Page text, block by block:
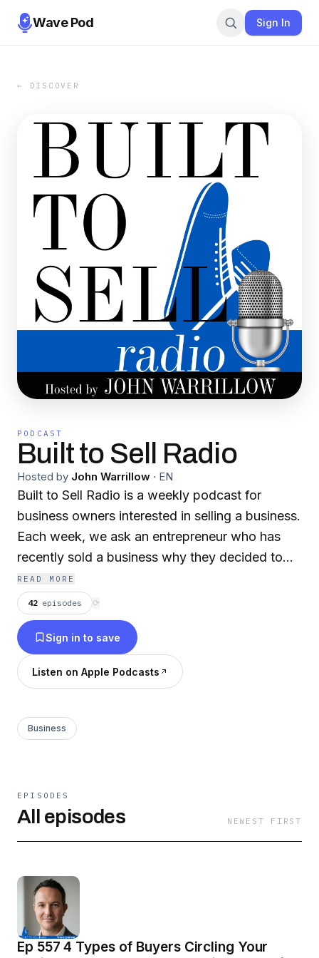
Wave Pod Sign In
← DISCOVER
PODCAST
Built to Sell Radio
Hosted by John Warrillow · EN
Built to Sell Radio is a weekly podcast for
business owners interested in selling a business.
Each week, we ask an entrepreneur who has
recently sold a business why they decided to
sell their business, what they did right and what
mistakes they made through the process of
exiting their business. Built to Sell Radio is the
ultimate insider's guide to approaching the most
important financial transaction of your life.
READ MORE
42 episodes ⟳
Sign in to save
Listen on Apple Podcasts
Business
EPISODES
All episodes NEWEST FIRST
Ep 557 4 Types of Buyers Circling Your